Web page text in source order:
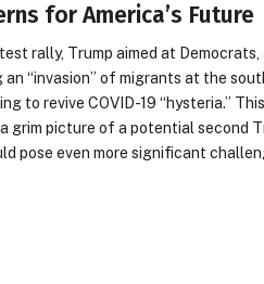
for America’s Future
rally, Trump aimed at
an “invasion” of migrants at the
to revive COVID-19 “hysteria.”
grim picture of a potential second
pose even more significant